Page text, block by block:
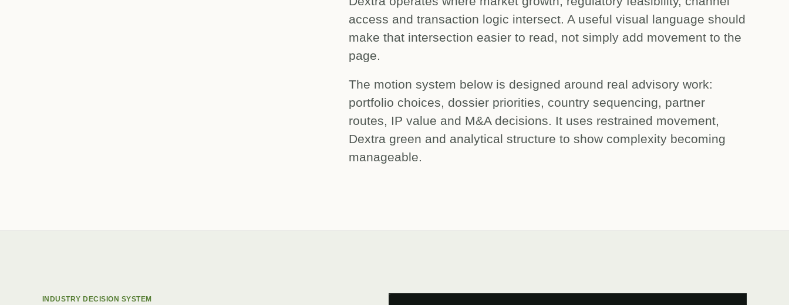
access and transaction logic intersect. A useful visual language should
make that intersection easier to read, not simply add movement to the
page.
The motion system below is designed around real advisory work:
portfolio choices, dossier priorities, country sequencing, partner
routes, IP value and M&A decisions. It uses restrained movement,
Dextra green and analytical structure to show complexity becoming
manageable.
INDUSTRY DECISION SYSTEM